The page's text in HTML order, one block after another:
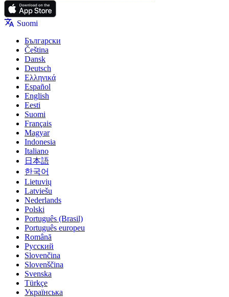
Suomi
Български
Čeština
Dansk
Deutsch
Ελληνικά
Español
English
Eesti
Suomi
Français
Magyar
Indonesia
Italiano
日本語
한국어
Lietuvių
Latviešu
Nederlands
Polski
Português (Brasil)
Português europeu
Română
Русский
Slovenčina
Slovenščina
Svenska
Türkçe
Українська